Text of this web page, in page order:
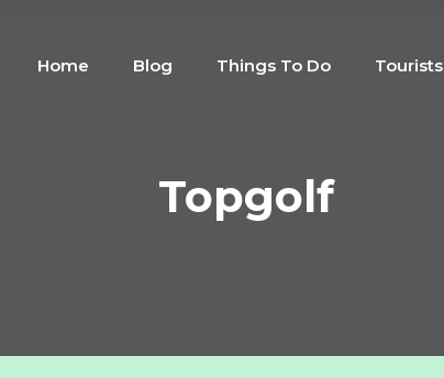
Home Blog Things To Do Tourists
Topgolf